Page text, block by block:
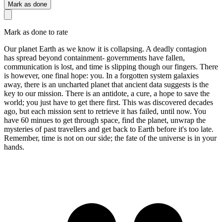
Mark as done
Mark as done to rate
Our planet Earth as we know it is collapsing. A deadly contagion
has spread beyond containment- governments have fallen,
communication is lost, and time is slipping though our fingers. There
is however, one final hope: you. In a forgotten system galaxies
away, there is an uncharted planet that ancient data suggests is the
key to our mission. There is an antidote, a cure, a hope to save the
world; you just have to get there first. This was discovered decades
ago, but each mission sent to retrieve it has failed, until now. You
have 60 minues to get through space, find the planet, unwrap the
mysteries of past travellers and get back to Earth before it's too late.
Remember, time is not on our side; the fate of the universe is in your
hands.